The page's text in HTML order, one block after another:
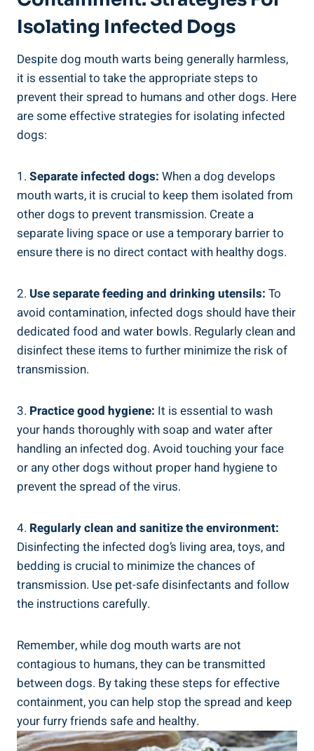
Isolating Infected Dogs
Despite dog mouth warts being generally harmless,
it is essential to take the appropriate steps to
prevent their spread to humans and other dogs. Here
are some effective strategies for isolating infected
dogs:
1. Separate infected dogs: When a dog develops
mouth warts, it is crucial to keep them isolated from
other dogs to prevent transmission. Create a
separate living space or use a temporary barrier to
ensure there is no direct contact with healthy dogs.
2. Use separate feeding and drinking utensils: To
avoid contamination, infected dogs should have their
dedicated food and water bowls. Regularly clean and
disinfect these items to further minimize the risk of
transmission.
3. Practice good hygiene: It is essential to wash
your hands thoroughly with soap and water after
handling an infected dog. Avoid touching your face
or any other dogs without proper hand hygiene to
prevent the spread of the virus.
4. Regularly clean and sanitize the environment:
Disinfecting the infected dog’s living area, toys, and
bedding is crucial to minimize the chances of
transmission. Use pet-safe disinfectants and follow
the instructions carefully.
Remember, while dog mouth warts are not
contagious to humans, they can be transmitted
between dogs. By taking these steps for effective
containment, you can help stop the spread and keep
your furry friends safe and healthy.